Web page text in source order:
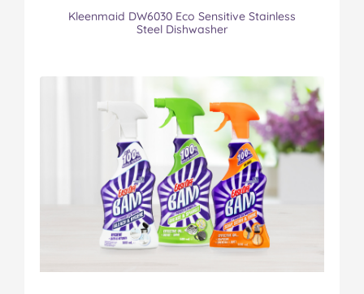
Kleenmaid DW6030 Eco Sensitive Stainless
Steel Dishwasher